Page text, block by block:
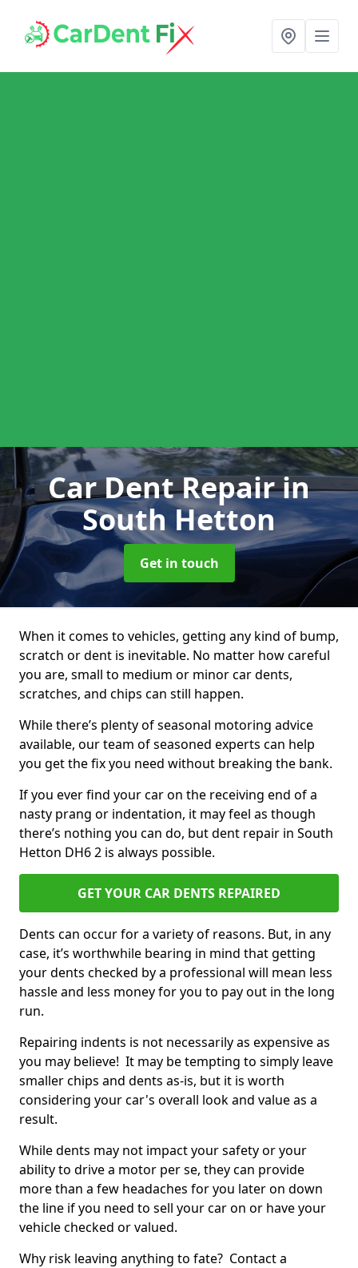
Car Dent Repairin
South Hetton
Get in touch
When it comes to vehicles, getting any kind of bump,
scratch or dent is inevitable. No matter how careful
you are, small to medium or minor car dents,
scratches, and chips can still happen.
While there’s plenty of seasonal motoring advice
available, our team of seasoned experts can help
you get the fix you need without breaking the bank.
If you ever find your car on the receiving end of a
nasty prang or indentation, it may feel as though
there’s nothing you can do, but dent repair in South
Hetton DH6 2 is always possible.
GET YOUR CAR DENTS REPAIRED
Dents can occur for a variety of reasons. But, in any
case, it’s worthwhile bearing in mind that getting
your dents checked by a professional will mean less
hassle and less money for you to pay out in the long
run.
Repairing indents is not necessarily as expensive as
you may believe! It may be tempting to simply leave
smaller chips and dents as-is, but it is worth
considering your car's overall look and value as a
result.
While dents may not impact your safety or your
ability to drive a motor per se, they can provide
more than a few headaches for you later on down
the line if you need to sell your car on or have your
vehicle checked or valued.
Why risk leaving anything to fate? Contact a